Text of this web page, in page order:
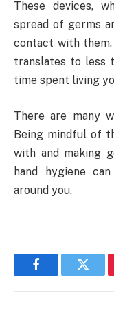
These devices,
spread of germs
contact with
translates to less
time spent living
There are many
Being mindful of
with and making
hand hygiene
around you.
Facebook